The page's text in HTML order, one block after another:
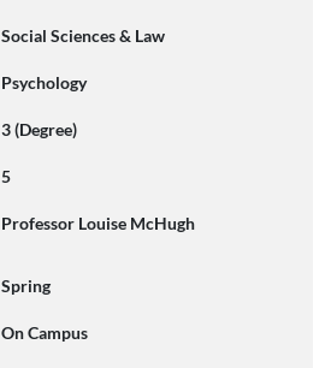
Social Sciences & Law
Psychology
3 (Degree)
5
Professor Louise McHugh
Spring
On Campus